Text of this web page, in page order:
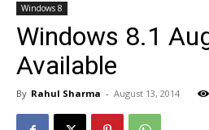
Windows 8
Windows 8.1
Available
By Rahul Sharma - August 13, 2014